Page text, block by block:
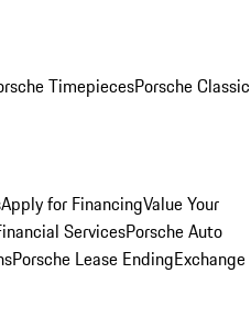
TimepiecesPorsche Classic
Apply for FinancingValue Your
ServicesPorsche Auto
Porsche Lease EndingExchange